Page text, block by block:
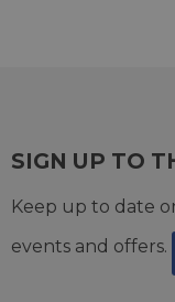
SIGN UP TO
Keep up to date
events and offers.